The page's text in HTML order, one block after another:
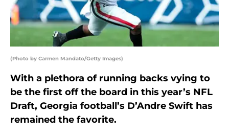
(Photo by Carmen Mandato/Getty Images)
With a plethora of running backs vying to
be the first off the board in this year’s NFL
Draft, Georgia football’s D’Andre Swift has
remained the favorite.